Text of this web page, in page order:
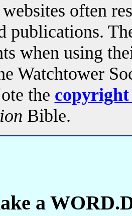
often
publications.
when using
Watchtower
the copyright
Bible.
a